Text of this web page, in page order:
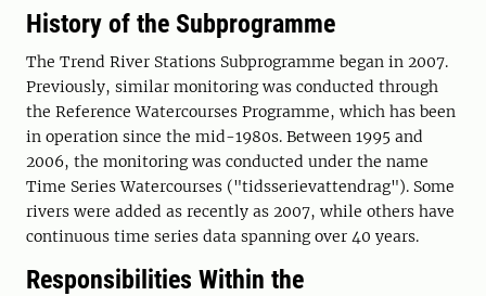
History of the Subprogramme
The Trend River Stations Subprogramme began in 2007.
Previously, similar monitoring was conducted through
the Reference Watercourses Programme, which has been
in operation since the mid-1980s. Between 1995 and
2006, the monitoring was conducted under the name
Time Series Watercourses ("tidsserievattendrag"). Some
rivers were added as recently as 2007, while others have
continuous time series data spanning over 40 years.
Responsibilities Within the